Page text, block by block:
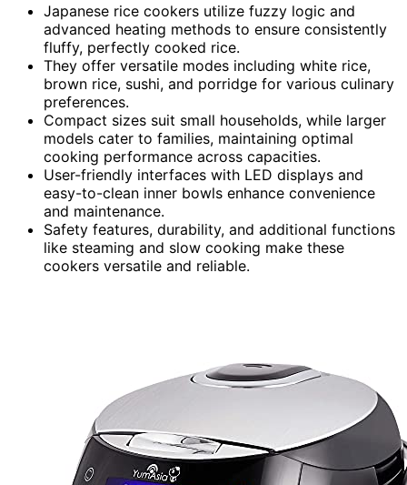
Japanese rice cookers utilize fuzzy logic and
advanced heating methods to ensure consistently
fluffy, perfectly cooked rice.
They offer versatile modes including white rice,
brown rice, sushi, and porridge for various culinary
preferences.
Compact sizes suit small households, while larger
models cater to families, maintaining optimal
cooking performance across capacities.
User-friendly interfaces with LED displays and
easy-to-clean inner bowls enhance convenience
and maintenance.
Safety features, durability, and additional functions
like steaming and slow cooking make these
cookers versatile and reliable.